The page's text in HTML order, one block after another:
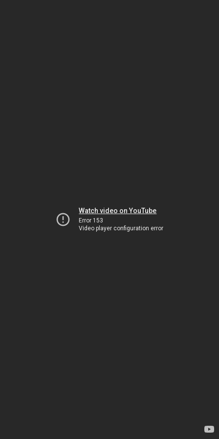
Watch video on YouTube
Error 153
Video player configuration error